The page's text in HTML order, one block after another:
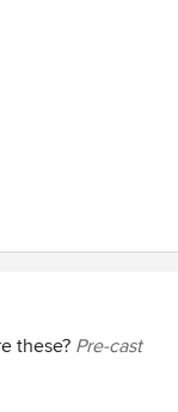
these? Pre-cast